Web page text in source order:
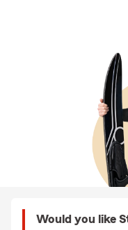
Would you like